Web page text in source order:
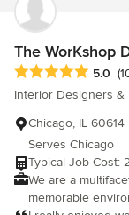
The WorKshop
Average rating: 5
5.0
Interior Designers
Chicago, IL 60614
Serves Chicago
Typical Job Cost:
We are a
memorable